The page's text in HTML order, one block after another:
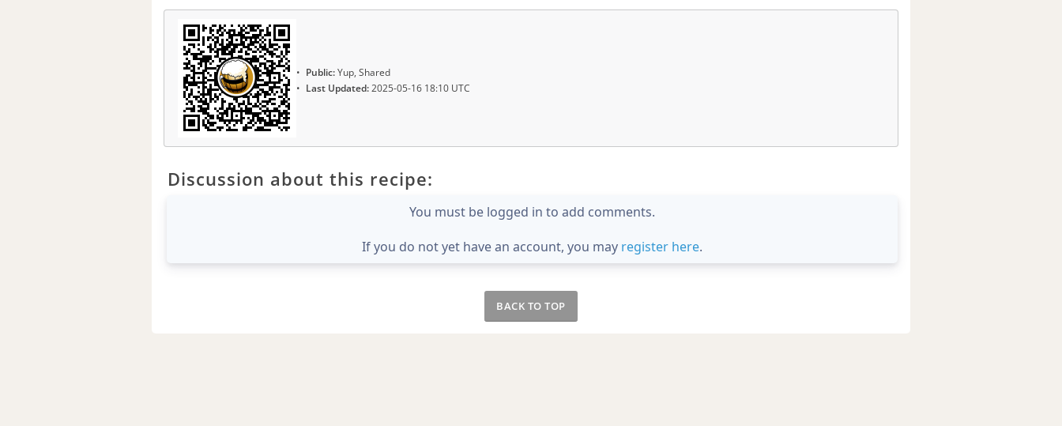
Public:Yup, Shared
Last Updated:2025-05-16 18:10 UTC
Discussion about this recipe:
You must be logged in to add comments.
If you do not yet have an account, you may register here.
BACK TO TOP